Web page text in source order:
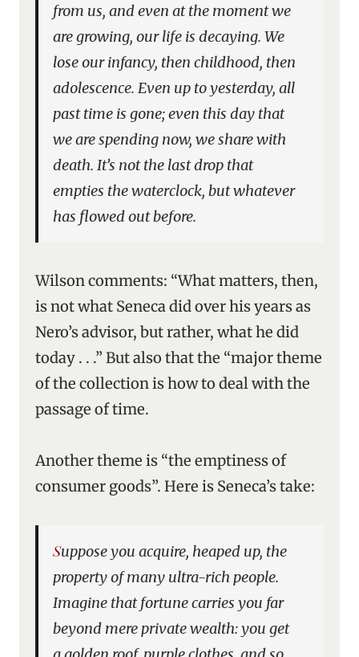
from us, and even at the moment we
are growing, our life is decaying. We
lose our infancy, then childhood, then
adolescence. Even up to yesterday, all
past time is gone; even this day that
we are spending now, we share with
death. It’s not the last drop that
empties the waterclock, but whatever
has flowed out before.
Wilson comments: “What matters, then,
is not what Seneca did over his years as
Nero’s advisor, but rather, what he did
today . . .” But also that the “major theme
of the collection is how to deal with the
passage of time.
Another theme is “the emptiness of
consumer goods”. Here is Seneca’s take:
Suppose you acquire, heaped up, the
property of many ultra-rich people.
Imagine that fortune carries you far
beyond mere private wealth: you get